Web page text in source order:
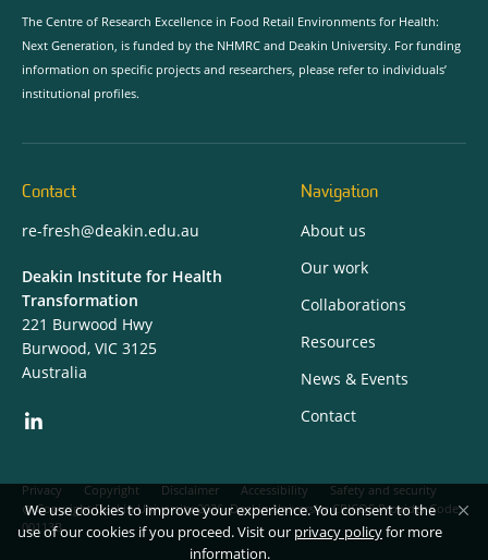
We use cookies to improve your experience. You consent to the
use of our cookies if you proceed. Visit our privacy policyfor more
information.
The Centre of Research Excellence in Food Retail Environments for Health:
Next Generation, is funded by the NHMRC and Deakin University. For funding
information on specific projects and researchers, please refer to individuals’
institutional profiles.
Contact
re-fresh@deakin.edu.au
Deakin Institute for Health
Transformation
221 Burwood Hwy
Burwood, VIC 3125
Australia
Navigation
About us
Our work
Collaborations
Resources
News & Events
Contact
Privacy Copyright Disclaimer Accessibility
Safety and security
Copyright Deakin University 2026. Deakin University CRICOS Provider Code:
00113B.